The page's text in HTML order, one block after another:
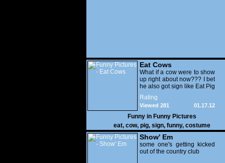
Eat Cows
What if a cow were to show
up right about now??? I bet
he also got sign like Eat Pig
Rating
01.17.12
Viewed 281
Funny in Funny Pictures
eat, cow, pig, sign, funny, costume
Show' Em
some one's getting kicked
out of the country club